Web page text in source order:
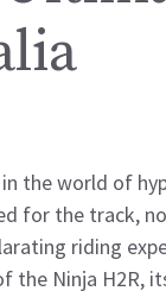
the world of
for the track,
riding
Ninja H2R,